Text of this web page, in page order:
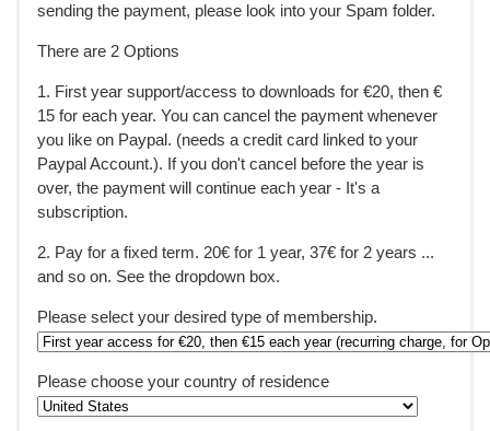
sending the payment, please look into your Spam folder.
There are 2 Options
1. First year support/access to downloads for €20, then €
15 for each year. You can cancel the payment whenever
you like on Paypal. (needs a credit card linked to your
Paypal Account.). If you don't cancel before the year is
over, the payment will continue each year - It's a
subscription.
2. Pay for a fixed term. 20€ for 1 year, 37€ for 2 years ...
and so on. See the dropdown box.
Please select your desired type of membership.
Please choose your country of residence